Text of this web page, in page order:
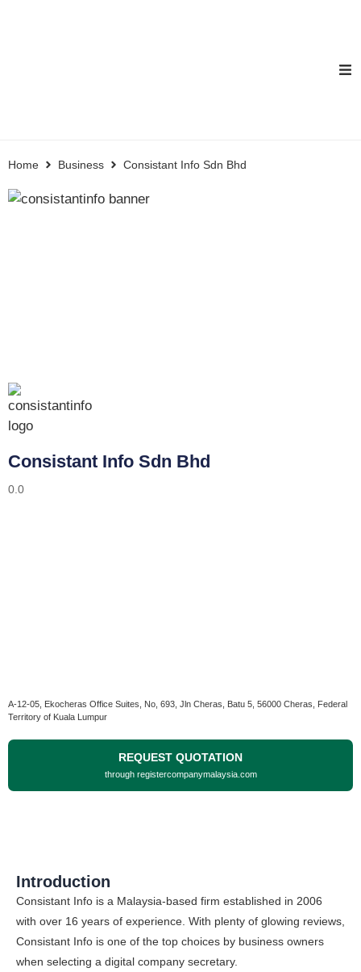
Home Business Consistant Info Sdn Bhd
Consistant Info Sdn Bhd
0.0
A-12-05, Ekocheras Office Suites, No, 693, Jln Cheras, Batu 5, 56000 Cheras, Federal
Territory of Kuala Lumpur
REQUEST QUOTATION
through registercompanymalaysia.com
Introduction
Consistant Info is a Malaysia-based firm established in 2006
with over 16 years of experience. With plenty of glowing reviews,
Consistant Info is one of the top choices by business owners
when selecting a digital company secretary.